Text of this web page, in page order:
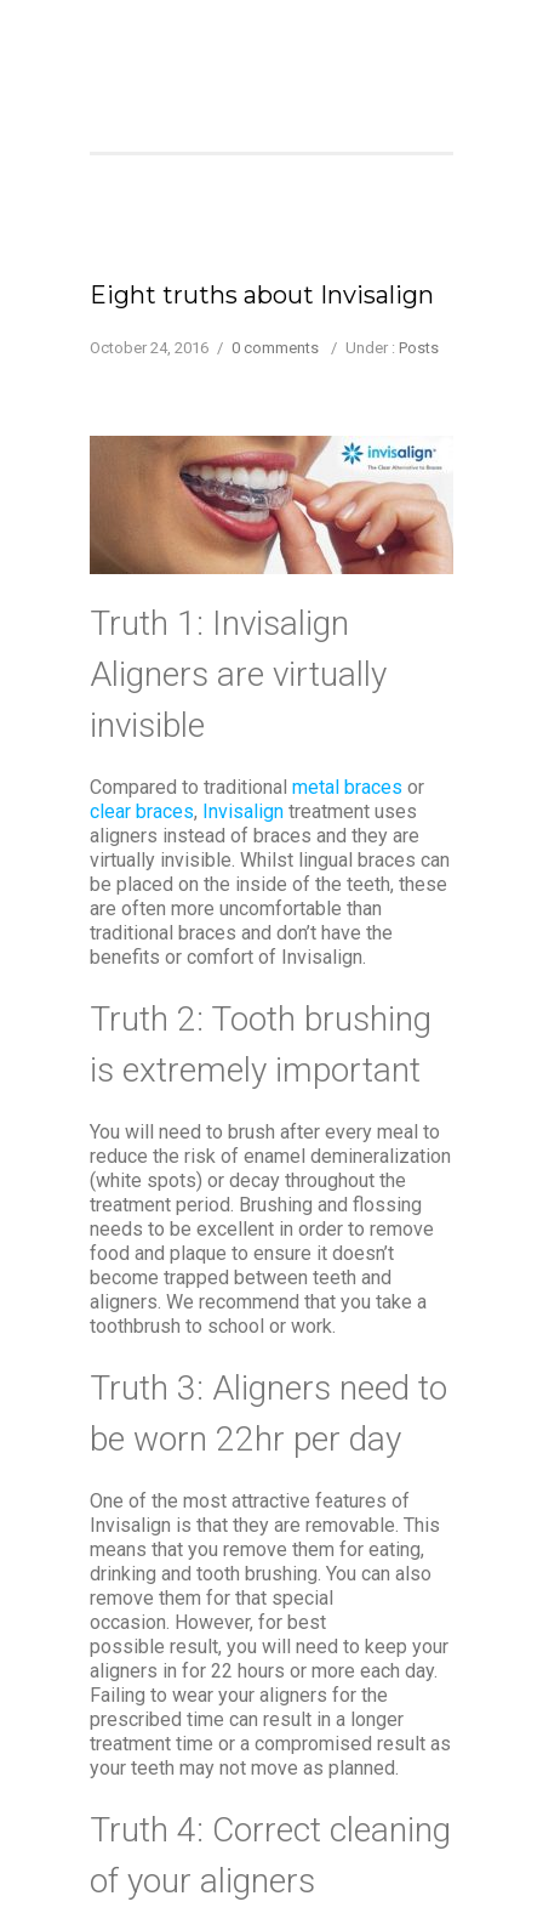
Eight truths about Invisalign
October 24, 2016 / 0 comments / Under : Posts
Truth 1: Invisalign
Aligners are virtually
invisible
Compared to traditional metal braces or
clear braces, Invisalign treatment uses
aligners instead of braces and they are
virtually invisible. Whilst lingual braces can
be placed on the inside of the teeth, these
are often more uncomfortable than
traditional braces and don’t have the
benefits or comfort of Invisalign.
Truth 2: Tooth brushing
is extremely important
You will need to brush after every meal to
reduce the risk of enamel demineralization
(white spots) or decay throughout the
treatment period. Brushing and flossing
needs to be excellent in order to remove
food and plaque to ensure it doesn’t
become trapped between teeth and
aligners. We recommend that you take a
toothbrush to school or work.
Truth 3: Aligners need to
be worn 22hr per day
One of the most attractive features of
Invisalign is that they are removable. This
means that you remove them for eating,
drinking and tooth brushing. You can also
remove them for that special
occasion. However, for best
possible result, you will need to keep your
aligners in for 22 hours or more each day.
Failing to wear your aligners for the
prescribed time can result in a longer
treatment time or a compromised result as
your teeth may not move as planned.
Truth 4: Correct cleaning
of your aligners